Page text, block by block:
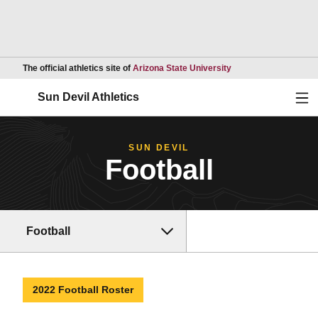
The official athletics site of Arizona State UniversityOpens in a new
Sun Devil Athletics
SUN DEVIL
Football
Football
2022 Football Roster